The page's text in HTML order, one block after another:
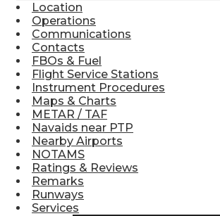
Aviation
TRAVELER RESOURCES
Location
Operations
Communications
Contacts
FBOs & Fuel
Flight Service Stations
Instrument Procedures
Maps & Charts
METAR / TAF
Navaids near PTP
Nearby Airports
NOTAMS
Ratings & Reviews
Remarks
Runways
Services